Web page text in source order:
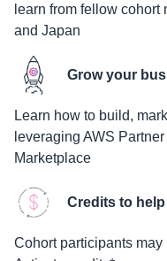
learn from fellow
and Japan
Grow your
Learn how to build,
leveraging AWS
Marketplace
Credits to
Cohort participants